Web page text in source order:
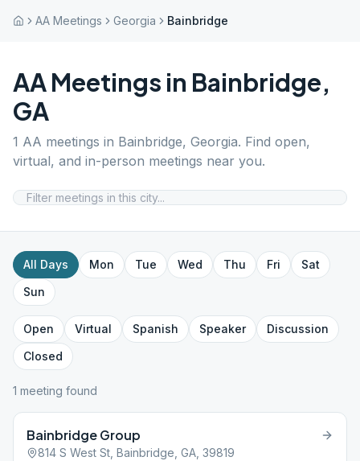
AA Meetings Georgia Bainbridge
AA Meetings in Bainbridge,
GA
1 AA meetings in Bainbridge, Georgia. Find open,
virtual, and in-person meetings near you.
All Days Mon Tue Wed Thu Fri
Sat
Sun
Open Virtual Spanish Speaker
Discussion
Closed
1 meeting found
Bainbridge Group
814 S West St, Bainbridge, GA, 39819